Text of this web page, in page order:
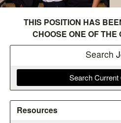
THIS POSITION HAS
CHOOSE ONE OF THE
Search
Search Current
Resources